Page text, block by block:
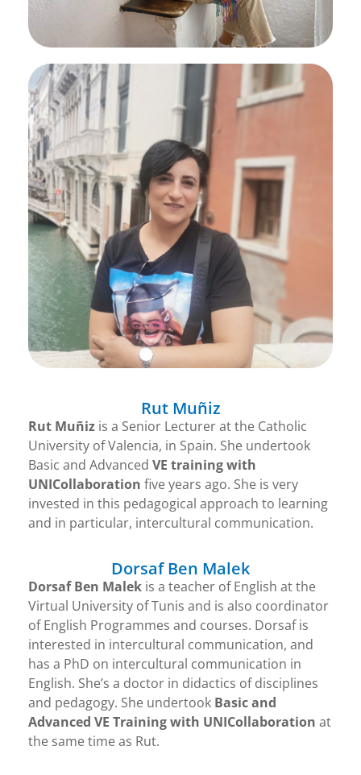
Rut Muñiz
Rut Muñiz is a Senior Lecturer at the Catholic
University of Valencia, in Spain. She undertook
Basic and Advanced VE training with
UNICollaboration five years ago. She is very
invested in this pedagogical approach to learning
and in particular, intercultural communication.
Dorsaf Ben Malek
Dorsaf Ben Malek is a teacher of English at the
Virtual University of Tunis and is also coordinator
of English Programmes and courses. Dorsaf is
interested in intercultural communication, and
has a PhD on intercultural communication in
English. She’s a doctor in didactics of disciplines
and pedagogy. She undertook Basic and
Advanced VE Training with UNICollaboration at
the same time as Rut.